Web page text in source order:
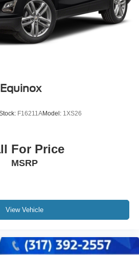
Slip Differential
F16211AModel: 1XS26
For Price
MSRP
View Vehicle